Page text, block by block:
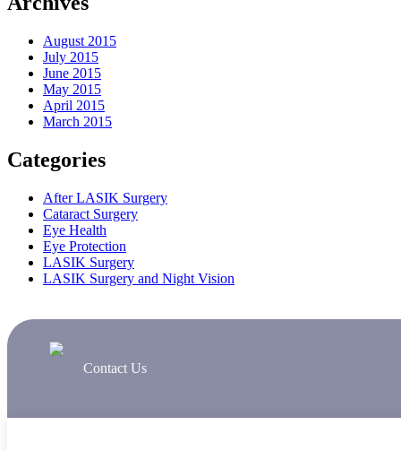
August 2015
July 2015
June 2015
May 2015
April 2015
March 2015
Categories
After LASIK Surgery
Cataract Surgery
Eye Health
Eye Protection
LASIK Surgery
LASIK Surgery and Night Vision
Contact Us